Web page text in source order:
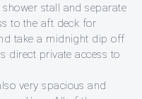
stall and separate
to the aft deck for
take a midnight dip off
direct private access to
very spacious and